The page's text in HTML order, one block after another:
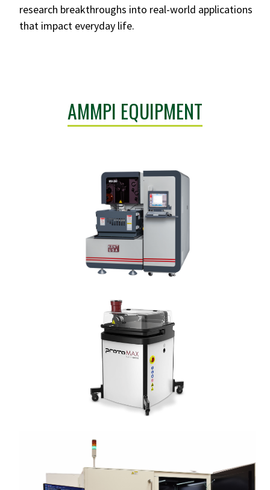
research breakthroughs into real-world applications
that impact everyday life.
AMMPI EQUIPMENT